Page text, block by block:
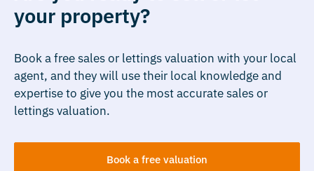
your property?
Book a free sales or lettings valuation with your local
agent, and they will use their local knowledge and
expertise to give you the most accurate sales or
lettings valuation.
Book a free valuation